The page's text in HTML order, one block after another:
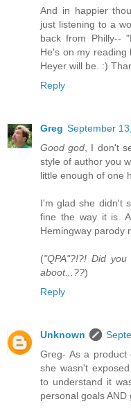
And in happier
just listening to a
back from Philly--
He's on my reading
Heyer will be. :)
Reply
Greg September
Good god , I don't
style of author you
little enough of one
I'm glad she didn't
fine the way it is.
Hemingway parody
("QPA"?!?! Did
aboot...??)
Reply
Unknown
Greg- As a
she wasn't
to understand it
personal goals AND